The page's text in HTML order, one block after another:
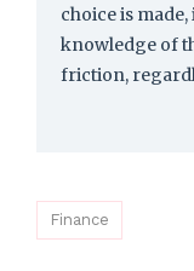
choice is
knowledge of
friction,
Finance